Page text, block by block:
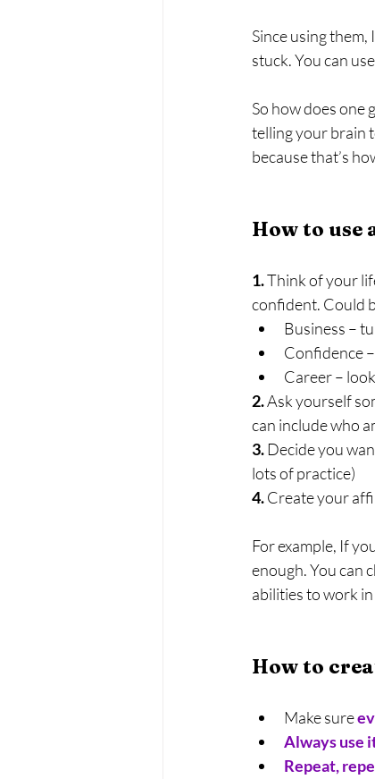
Since using
stuck. You can
So how does one
telling your brain
because that’s
How to
1. Think of your
confident. Could
Business –
Confidence
Career –
2. Ask yourself
can include who
3. Decide you
lots of practice)
4. Create your
For example, If
enough. You can
abilities to work
How to
Make sure
Always use
Repeat,